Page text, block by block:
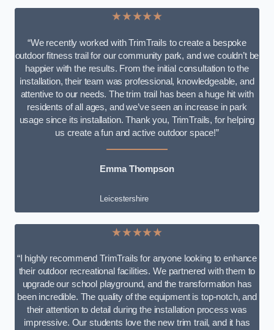
★★★★★
“We recently worked with TrimTrails to create a bespoke
outdoor fitness trail for our community park, and we couldn’t be
happier with the results. From the initial consultation to the
installation, their team was professional, knowledgeable, and
attentive to our needs. The trim trail has been a huge hit with
residents of all ages, and we’ve seen an increase in park
usage since its installation. Thank you, TrimTrails, for helping
us create a fun and active outdoor space!”
Emma Thompson
Leicestershire
★★★★★
“I highly recommend TrimTrails for anyone looking to enhance
their outdoor recreational facilities. We partnered with them to
upgrade our school playground, and the transformation has
been incredible. The quality of the equipment is top-notch, and
their attention to detail during the installation process was
impressive. Our students love the new trim trail, and it has